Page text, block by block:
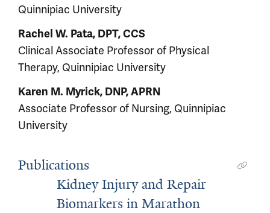
Quinnipiac University
Rachel W. Pata, DPT, CCS
Clinical Associate Professor of Physical
Therapy, Quinnipiac University
Karen M. Myrick, DNP, APRN
Associate Professor of Nursing, Quinnipiac
University
Publications
Kidney Injury and Repair
Biomarkers in Marathon